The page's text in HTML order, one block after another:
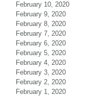
February 10, 2020
February 9, 2020
February 8, 2020
February 7, 2020
February 6, 2020
February 5, 2020
February 4, 2020
February 3, 2020
February 2, 2020
February 1, 2020